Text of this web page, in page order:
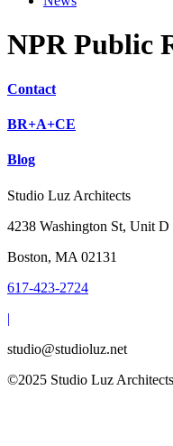
NPR Public
Contact
BR+A+CE
Blog
Studio Luz Architects
4238 Washington St, Unit D
Boston, MA 02131
617-423-2724
|
studio@studioluz.net
©2025 Studio Luz Architects